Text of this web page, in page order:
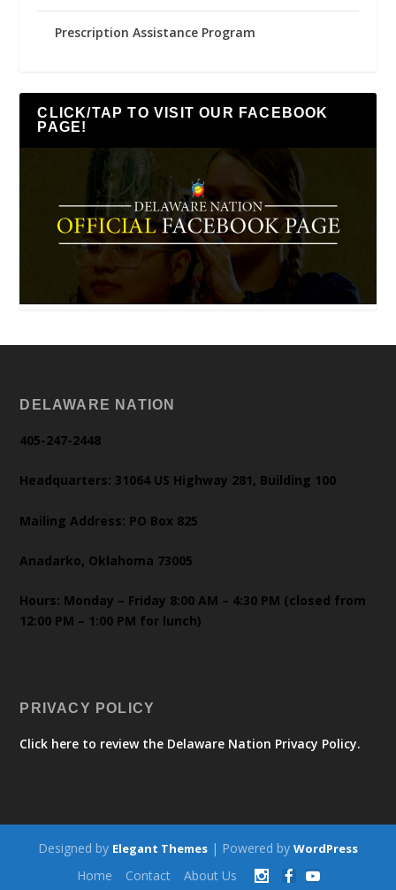
Prescription Assistance Program
CLICK/TAP TO VISIT OUR FACEBOOK
PAGE!
DELAWARE NATION
405-247-2448
Headquarters: 31064 US Highway 281, Building 100
Mailing Address: PO Box 825
Anadarko, Oklahoma 73005
Hours: Monday – Friday 8:00 AM – 4:30 PM (closed from
12:00 PM – 1:00 PM for lunch)
PRIVACY POLICY
Click here to review the Delaware Nation Privacy Policy.
Designed by Elegant Themes | Powered by WordPress
Home Contact About Us